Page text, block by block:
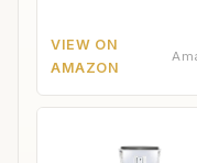
VIEW ON
AMAZON